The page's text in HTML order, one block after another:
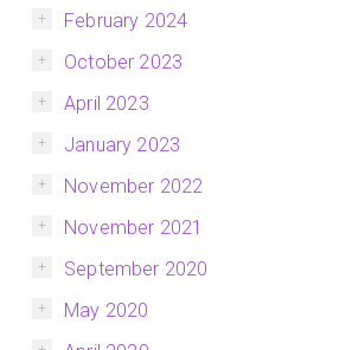
February 2024
October 2023
April 2023
January 2023
November 2022
November 2021
September 2020
May 2020